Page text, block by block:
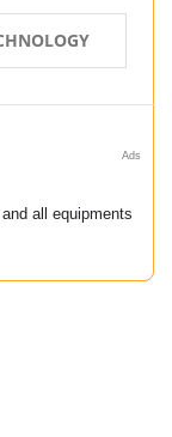
Ads
all equipments